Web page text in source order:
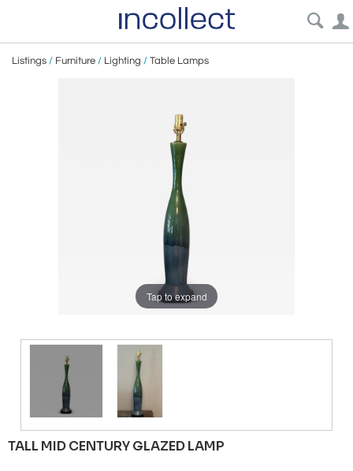
Listings / Furniture / Lighting / Table Lamps
Tap to expand
TALL MID CENTURY GLAZED LAMP